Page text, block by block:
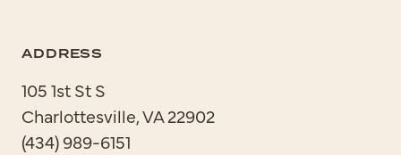
ADDRESS
105 1st St S
Charlottesville, VA 22902
(434) 989-6151